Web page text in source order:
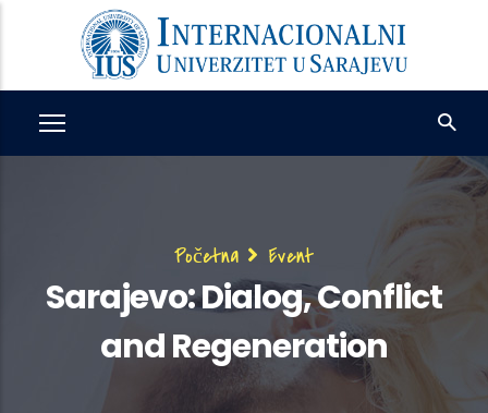
content
Breadcrumb
Početna Event
Sarajevo: Dialog, Conflict
and Regeneration